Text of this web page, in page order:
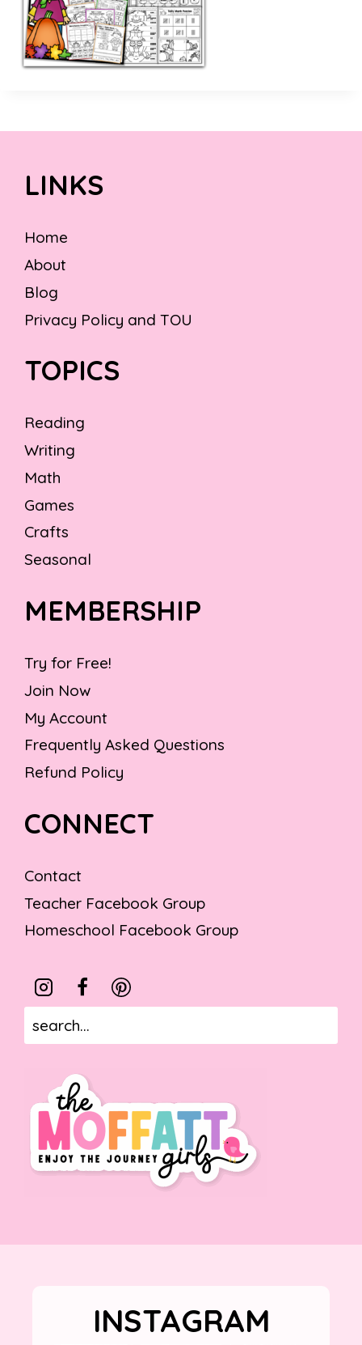
LINKS
Home
About
Blog
Privacy Policy and TOU
TOPICS
Reading
Writing
Math
Games
Crafts
Seasonal
MEMBERSHIP
Try for Free!
Join Now
My Account
Frequently Asked Questions
Refund Policy
CONNECT
Contact
Teacher Facebook Group
Homeschool Facebook Group
INSTAGRAM